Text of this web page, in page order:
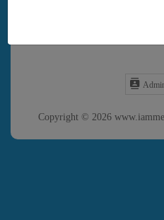
Copyright © 2026
Create